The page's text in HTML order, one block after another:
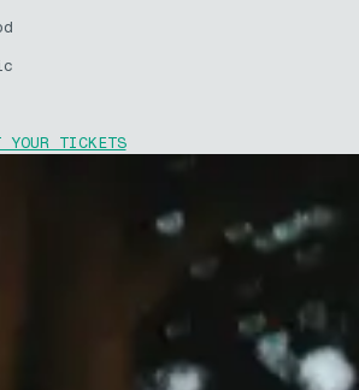
YOUR TICKETS